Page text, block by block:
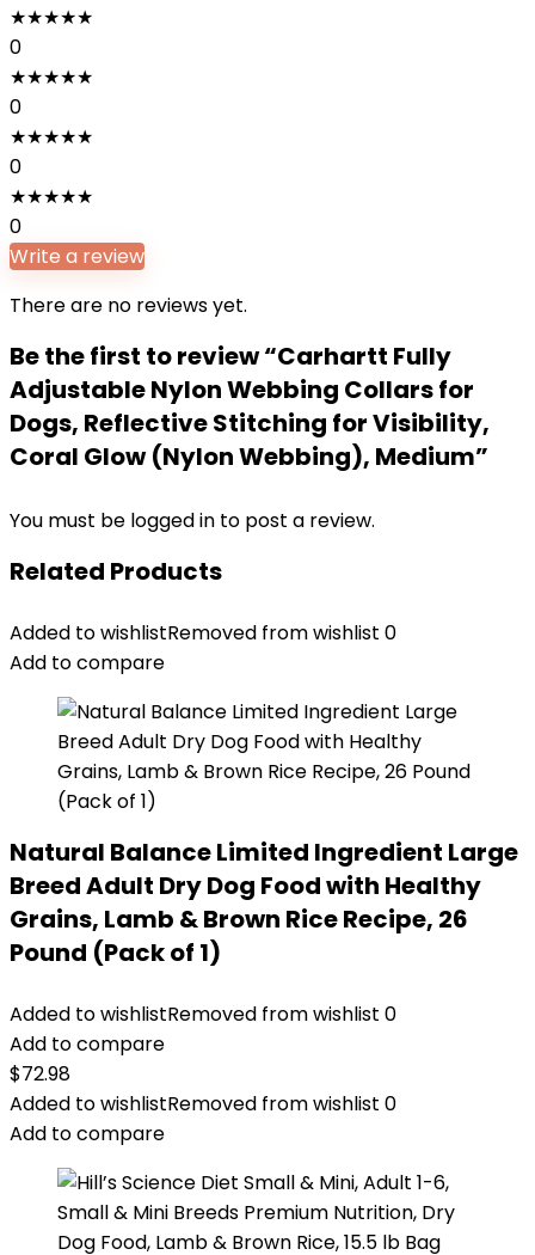
★★★★★
0
★★★★★
0
★★★★★
0
★★★★★
0
Write a review
There are no reviews yet.
Be the first to review “Carhartt Fully
Adjustable Nylon Webbing Collars for
Dogs, Reflective Stitching for Visibility,
Coral Glow (Nylon Webbing), Medium”
You must be logged in to post a review.
Related Products
Added to wishlistRemoved from wishlist 0
Add to compare
Natural Balance Limited Ingredient Large
Breed Adult Dry Dog Food with Healthy
Grains, Lamb & Brown Rice Recipe, 26
Pound (Pack of 1)
Added to wishlistRemoved from wishlist 0
Add to compare
$72.98
Added to wishlistRemoved from wishlist 0
Add to compare